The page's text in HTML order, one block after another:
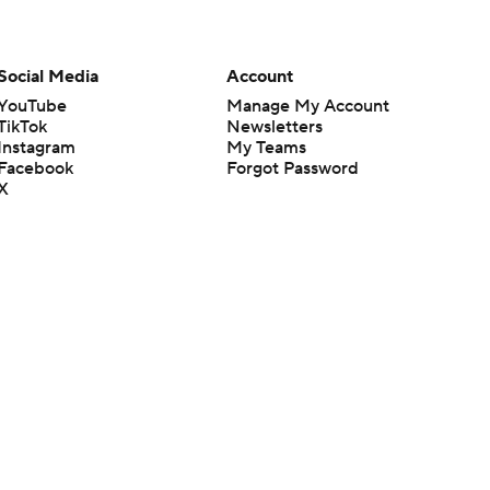
Media
Account
Manage My Account
Newsletters
My Teams
Forgot Password